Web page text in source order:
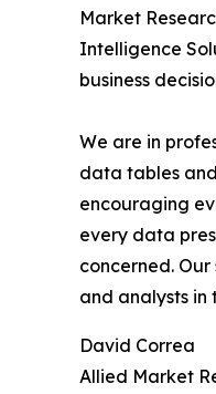
Market
Intelligence
business
We are in
data tables
encouraging
every data
concerned.
and analysts in
David Correa
Allied Market